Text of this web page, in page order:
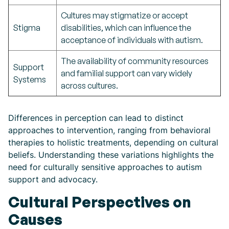
Stigma
Cultures may stigmatize or accept
disabilities, which can influence the
acceptance of individuals with autism.
Support
Systems
The availability of community resources
and familial support can vary widely
across cultures.
Differences in perception can lead to distinct
approaches to intervention, ranging from behavioral
therapies to holistic treatments, depending on cultural
beliefs. Understanding these variations highlights the
need for culturally sensitive approaches to autism
support and advocacy.
Cultural Perspectives on
Causes